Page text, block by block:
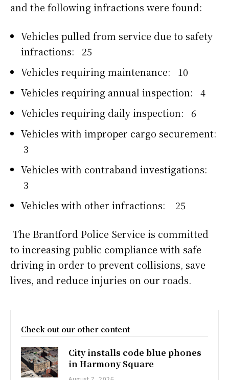
and the following infractions were found:
Vehicles pulled from service due to safety
infractions: 25
Vehicles requiring maintenance: 10
Vehicles requiring annual inspection: 4
Vehicles requiring daily inspection: 6
Vehicles with improper cargo securement:
3
Vehicles with contraband investigations:
3
Vehicles with other infractions: 25
The Brantford Police Service is committed
to increasing public compliance with safe
driving in order to prevent collisions, save
lives, and reduce injuries on our roads.
Check out our other content
City installs code blue phones
in Harmony Square